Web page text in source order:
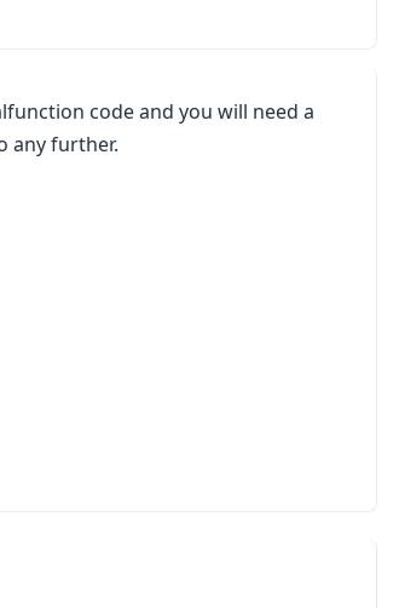
code and you will need a
any further.